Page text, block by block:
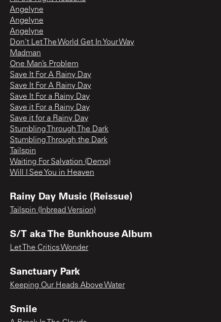
Angelyne
Angelyne
Angelyne
Don't Let The World Get In Your Way
Madman
One Man’s Problem
Save It For A Rainy Day
Save It For A Rainy Day
Save It For a Rainy Day
Save it For a Rainy Day
Save it for a Rainy Day
Stumbling Through The Dark
Stumbling Through the Dark
Tailspin
Waiting For Salvation (Demo)
Will I See You in Heaven
Rainy Day Music (Reissue)
Tailspin (Inbread Version)
S/T aka The Bunkhouse Album
Let The Critics Wonder
Sanctuary Park
Keeping Our Heads Above Water
Smile